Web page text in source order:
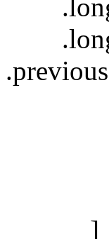
.long
.long
(reg/
]